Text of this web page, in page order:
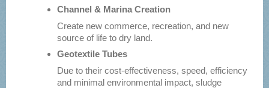
Channel & Marina Creation
Create new commerce, recreation, and new
source of life to dry land.
Geotextile Tubes
Due to their cost-effectiveness, speed, efficiency
and minimal environmental impact, sludge